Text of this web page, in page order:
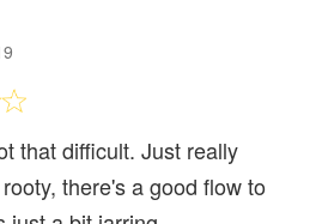
that difficult. Just really
there's a good flow to